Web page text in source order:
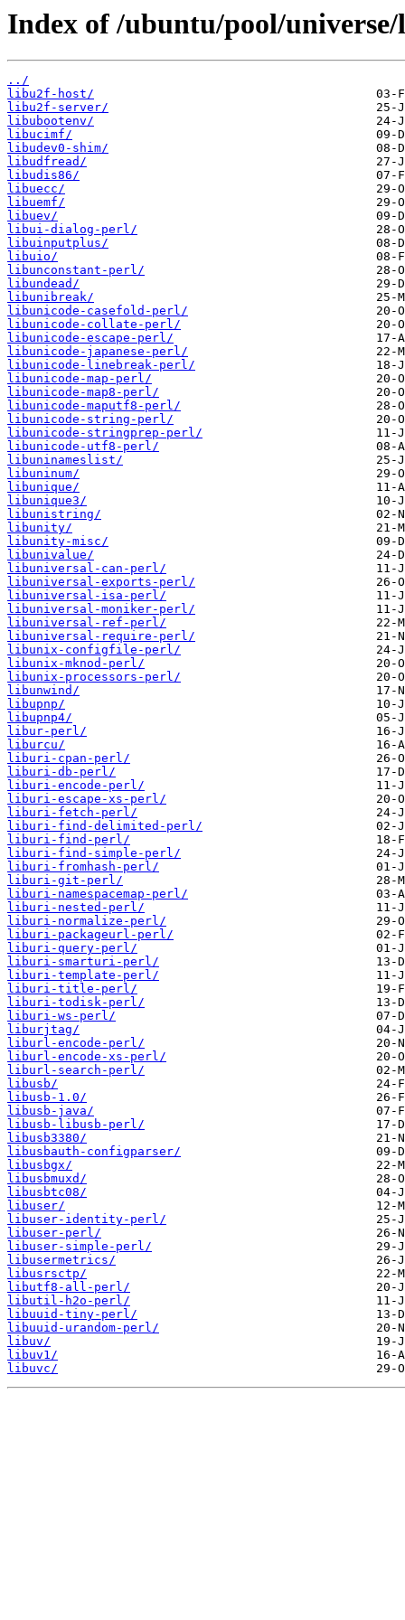
Index of /ubuntu/pool/
../
libu2f-host/
libu2f-server/
libubootenv/
libucimf/
libudev0-shim/
libudfread/
libudis86/
libuecc/
libuemf/
libuev/
libui-dialog-perl/
libuinputplus/
libuio/
libunconstant-perl/
libundead/
libunibreak/
libunicode-casefold-perl/
libunicode-collate-perl/
libunicode-escape-perl/
libunicode-japanese-perl/
libunicode-linebreak-perl/
libunicode-map-perl/
libunicode-map8-perl/
libunicode-maputf8-perl/
libunicode-string-perl/
libunicode-stringprep-perl/
libunicode-utf8-perl/
libuninameslist/
libuninum/
libunique/
libunique3/
libunistring/
libunity/
libunity-misc/
libunivalue/
libuniversal-can-perl/
libuniversal-exports-perl/
libuniversal-isa-perl/
libuniversal-moniker-perl/
libuniversal-ref-perl/
libuniversal-require-perl/
libunix-configfile-perl/
libunix-mknod-perl/
libunix-processors-perl/
libunwind/
libupnp/
libupnp4/
libur-perl/
liburcu/
liburi-cpan-perl/
liburi-db-perl/
liburi-encode-perl/
liburi-escape-xs-perl/
liburi-fetch-perl/
liburi-find-delimited-perl/
liburi-find-perl/
liburi-find-simple-perl/
liburi-fromhash-perl/
liburi-git-perl/
liburi-namespacemap-perl/
liburi-nested-perl/
liburi-normalize-perl/
liburi-packageurl-perl/
liburi-query-perl/
liburi-smarturi-perl/
liburi-template-perl/
liburi-title-perl/
liburi-todisk-perl/
liburi-ws-perl/
liburjtag/
liburl-encode-perl/
liburl-encode-xs-perl/
liburl-search-perl/
libusb/
libusb-1.0/
libusb-java/
libusb-libusb-perl/
libusb3380/
libusbauth-configparser/
libusbgx/
libusbmuxd/
libusbtc08/
libuser/
libuser-identity-perl/
libuser-perl/
libuser-simple-perl/
libusermetrics/
libusrsctp/
libutf8-all-perl/
libutil-h2o-perl/
libuuid-tiny-perl/
libuuid-urandom-perl/
libuv/
libuv1/
libuvc/